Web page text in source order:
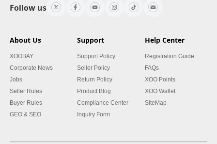
Follow us
About Us
XOOBAY
Corporate News
Jobs
Seller Rules
Buyer Rules
GEO & SEO
Support
Support Policy
Seller Policy
Return Policy
Product Blog
Compliance Center
Inquiry Form
Help Center
Registration Guide
FAQs
XOO Points
XOO Wallet
SiteMap